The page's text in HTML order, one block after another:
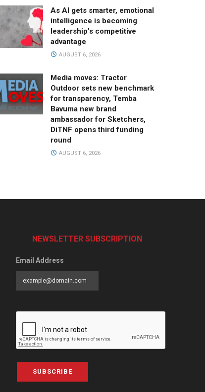
As AI gets smarter, emotional
intelligence is becoming
leadership’s competitive
advantage
AUGUST 6, 2026
Media moves: Tractor
Outdoor sets new benchmark
for transparency, Temba
Bavuma new brand
ambassador for Sketchers,
DiTNF opens third funding
round
AUGUST 6, 2026
NEWSLETTER SUBSCRIPTION
Email Address
SUBSCRIBE